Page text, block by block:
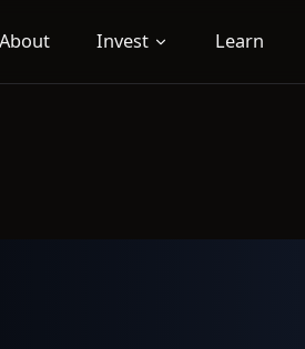
About Invest Learn